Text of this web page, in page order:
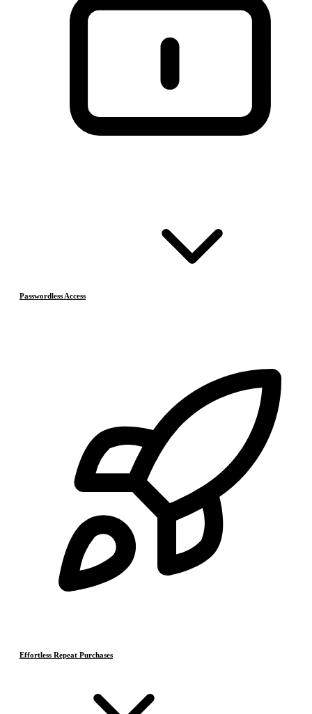
Passwordless Access
Effortless Repeat Purchases